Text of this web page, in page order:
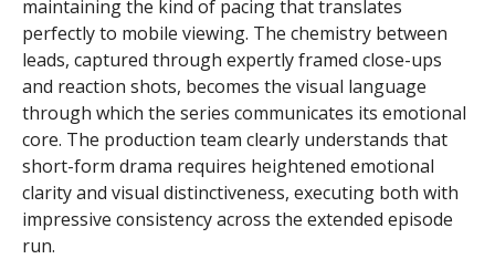
maintaining the kind of pacing that translates
perfectly to mobile viewing. The chemistry between
leads, captured through expertly framed close-ups
and reaction shots, becomes the visual language
through which the series communicates its emotional
core. The production team clearly understands that
short-form drama requires heightened emotional
clarity and visual distinctiveness, executing both with
impressive consistency across the extended episode
run.